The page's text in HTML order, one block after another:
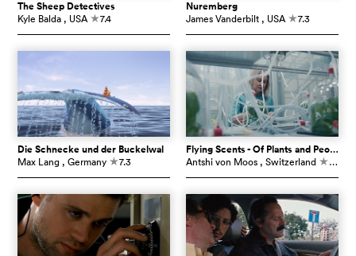
The Sheep Detectives
Kyle Balda , USA c7.4
Nuremberg
James Vanderbilt , USA c7.3
Die Schnecke und der Buckelwal
Max Lang , Germany c7.3
Flying Scents - Of Plants and People
Antshi von Moos , Switzerland c7.3